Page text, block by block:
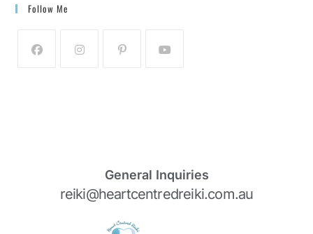
Follow Me
General Inquiries
reiki@heartcentredreiki.com.au